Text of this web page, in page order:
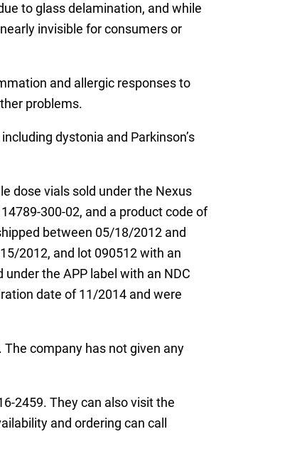
to glass delamination, and while
invisible for consumers or
and allergic responses to
problems.
dystonia and Parkinson’s
dose vials sold under the Nexus
300-02, and a product code of
between 05/18/2012 and
2012, and lot 090512 with an
the APP label with an NDC
date of 11/2014 and were
company has not given any
2459. They can also visit the
and ordering can call